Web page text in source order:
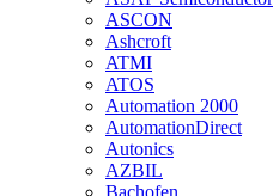
ASCON
Ashcroft
ATMI
ATOS
Automation 2000
AutomationDirect
Autonics
AZBIL